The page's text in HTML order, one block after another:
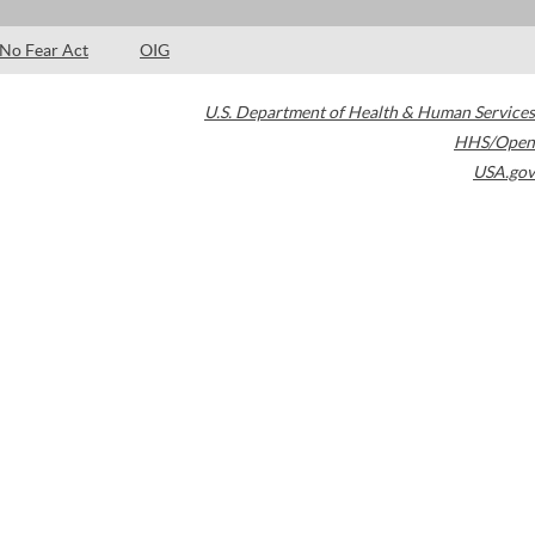
No Fear Act OIG
U.S. Department of Health & Human Services
HHS/Open
USA.gov